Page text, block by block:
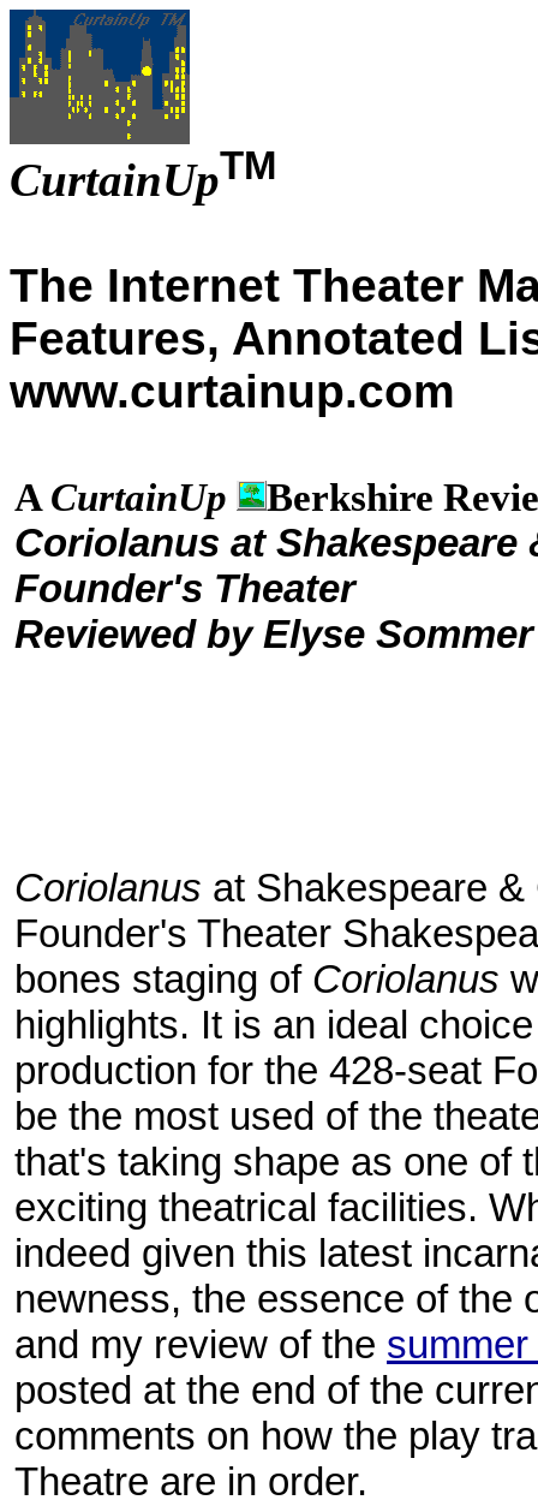
CurtainUpTM
The Internet Theater
Features, Annotated
www.curtainup.com
ACurtainUp Berkshire
Coriolanus at Shakespeare
Founder's Theater
Reviewed by Elyse Sommer
Coriolanus at Shakespeare
Founder's Theater
bones staging of Coriolanus
highlights. It is an ideal
production for the 428-seat
be the most used of the
that's taking shape as one of
exciting theatrical facilities.
indeed given this latest
newness, the essence of the
and my review of the
posted at the end of the
comments on how the play
Theatre are in order.